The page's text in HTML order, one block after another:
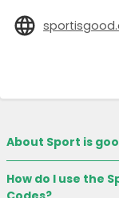
About Sport is
How do I use the